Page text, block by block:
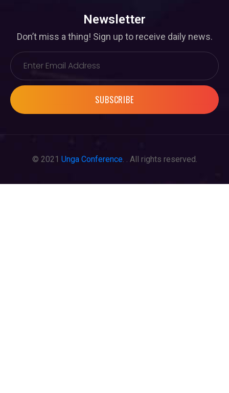
Newsletter
Don’t miss a thing! Sign up to receive daily news.
SUBSCRIBE
© 2021 Unga Conference. . All rights reserved.